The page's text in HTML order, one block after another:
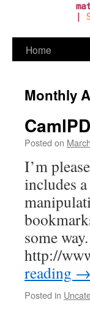
Home
Monthly
Posted on
I’m
includes
some
http://
reading →
Posted in